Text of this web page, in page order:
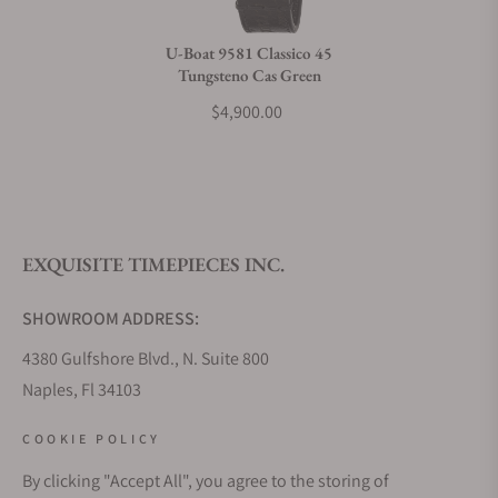
Do you offer watch repair and servicing?
U-Boat 9581 Classico 45
Tungsteno Cas Green
$4,900.00
EXQUISITE TIMEPIECES INC.
SHOWROOM ADDRESS:
4380 Gulfshore Blvd., N. Suite 800
Naples, Fl 34103
Sunday: Closed
COOKIE POLICY
By clicking "Accept All", you agree to the storing of